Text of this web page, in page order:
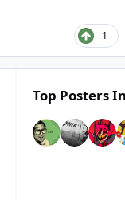
1
Top Posters